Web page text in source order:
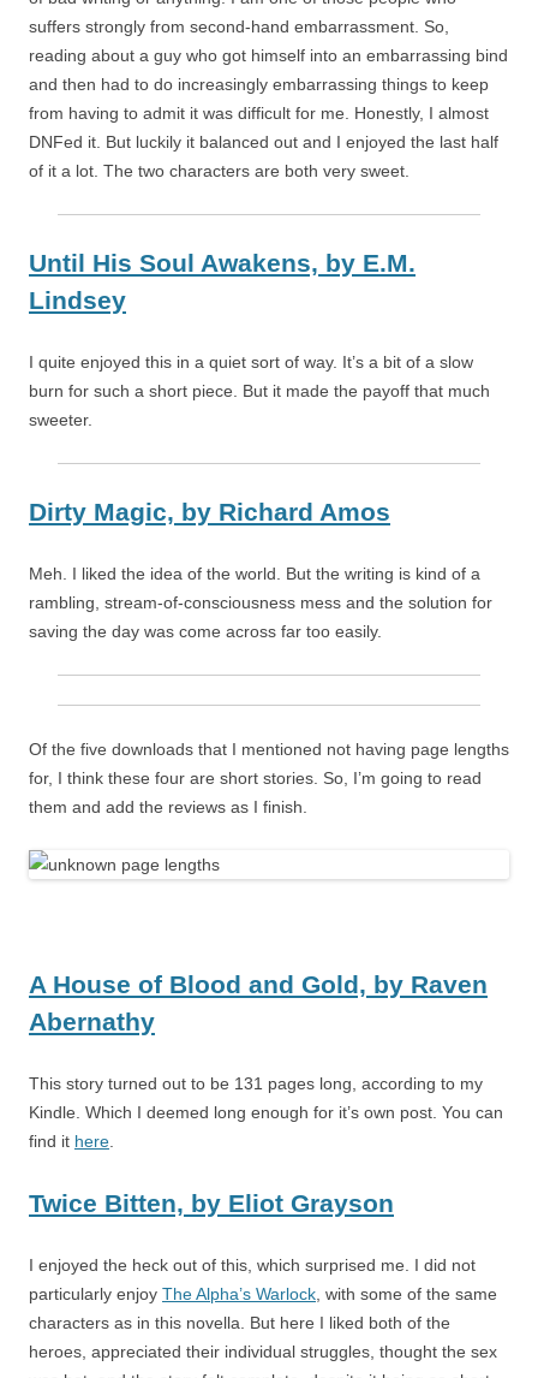
suffers strongly from second-hand embarrassment. So,
reading about a guy who got himself into an embarrassing bind
and then had to do increasingly embarrassing things to keep
from having to admit it was difficult for me. Honestly, I almost
DNFed it. But luckily it balanced out and I enjoyed the last half
of it a lot. The two characters are both very sweet.
Until His Soul Awakens, by E.M.
Lindsey
I quite enjoyed this in a quiet sort of way. It’s a bit of a slow
burn for such a short piece. But it made the payoff that much
sweeter.
Dirty Magic, by Richard Amos
Meh. I liked the idea of the world. But the writing is kind of a
rambling, stream-of-consciousness mess and the solution for
saving the day was come across far too easily.
Of the five downloads that I mentioned not having page lengths
for, I think these four are short stories. So, I’m going to read
them and add the reviews as I finish.
A House of Blood and Gold, by Raven
Abernathy
This story turned out to be 131 pages long, according to my
Kindle. Which I deemed long enough for it’s own post. You can
find it here
Twice Bitten, by Eliot Grayson
I enjoyed the heck out of this, which surprised me. I did not
particularly enjoy The Alpha’s Warlock , with some of the same
characters as in this novella. But here I liked both of the
heroes, appreciated their individual struggles, thought the sex